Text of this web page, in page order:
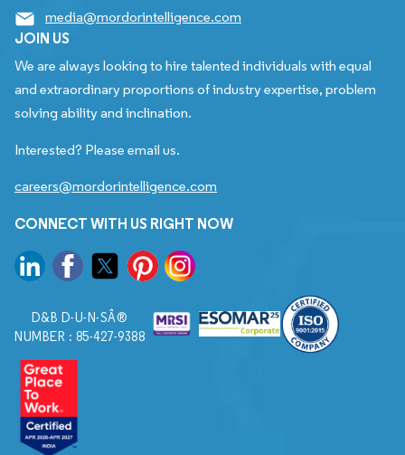
media@mordorintelligence.com
JOIN US
We are always looking to hire talented individuals with equal
and extraordinary proportions of industry expertise, problem
solving ability and inclination.
Interested? Please email us.
careers@mordorintelligence.com
CONNECT WITH US RIGHT NOW
D&B D-U-N-SÂ®
NUMBER : 85-427-9388